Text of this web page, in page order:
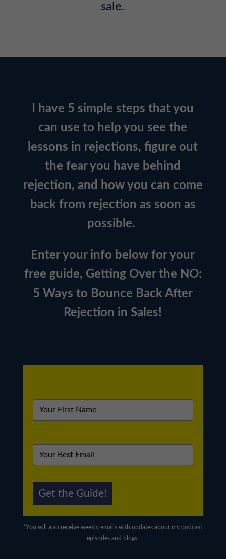
sale.
I have 5 simple steps that you
can use to help you see the
lessons in rejections, figure out
the fear you have behind
rejection, and how you can come
back from rejection as soon as
possible.
Enter your info below for your
free guide, Getting Over the NO:
5 Ways to Bounce Back After
Rejection in Sales!
Get the Guide!
*You will also receive weekly emails with updates about my podcast
episodes and blogs.